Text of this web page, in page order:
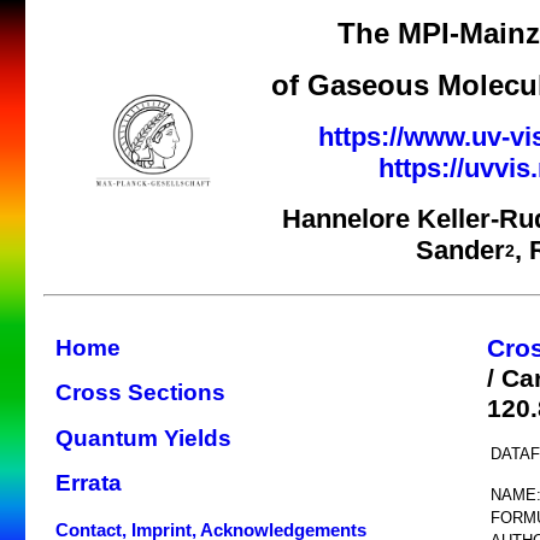
The MPI-
of Gaseous
https://www.uv-
https://
Hannelore Keller-
Sander2,
Home
Cross Sections
Quantum Yields
Errata
Contact, Imprint, Acknowledgements
/
NAME: